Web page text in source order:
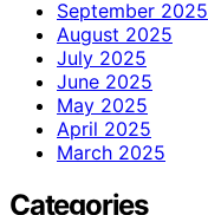
September 2025
August 2025
July 2025
June 2025
May 2025
April 2025
March 2025
Categories